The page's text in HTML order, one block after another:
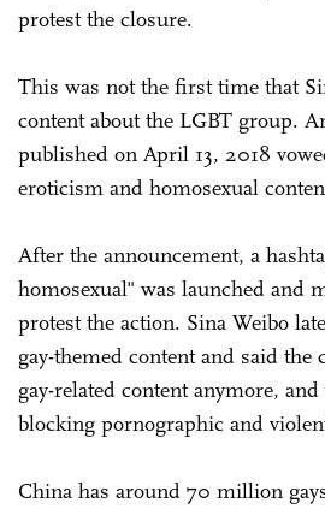
protest the closure.
This was not the first time that
content about the LGBT group.
published on April 13, 2018
eroticism and homosexual
After the announcement, a
homosexual" was launched and
protest the action. Sina Weibo
gay-themed content and said the
gay-related content anymore,
blocking pornographic and
China has around 70 million